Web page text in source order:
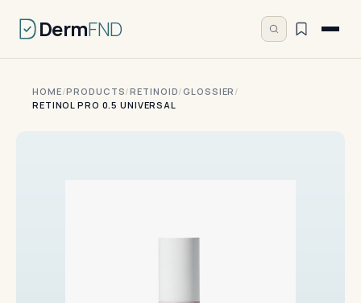
DermFND
HOME/PRODUCTS/RETINOID/GLOSSIER /
RETINOL PRO 0.5 UNIVERSAL